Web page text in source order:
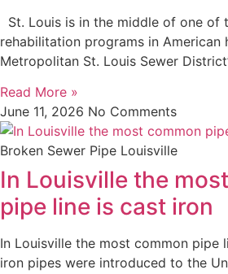
St. Louis is in the middle of one of
rehabilitation programs in American
Metropolitan St. Louis Sewer
Read More »
June 11, 2026 No Comments
Broken Sewer Pipe Louisville
In Louisville the
pipe line is cast iron
In Louisville the most common pipe
iron pipes were introduced to the